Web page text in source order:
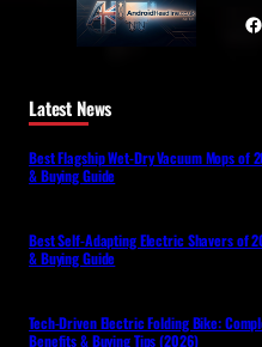
Facebook
Latest News
Best Flagship Wet-Dry Vacuum Mops of
& Buying Guide
Best Self-Adapting Electric Shavers of
& Buying Guide
Tech-Driven Electric Folding Bike:
Benefits & Buying Tips (2026)